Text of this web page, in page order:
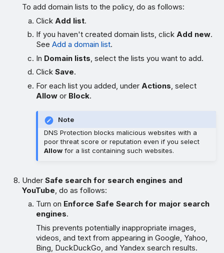
To add domain lists to the policy, do as follows:
Click Add list.
If you haven't created domain lists, clickAdd new.
SeeAdd a domain list.
In Domain lists , select the lists you want to add.
ClickSave.
For each list you added, under Actions , select
Allow or Block.
Note
DNS Protection blocks malicious websites with a
poor threat score or reputation even if you select
Allow for a list containing such websites.
UnderSafe search for search engines and
YouTube , do as follows:
Turn on Enforce Safe Search for major search
engines.
This prevents potentially inappropriate images,
videos, and text from appearing in Google, Yahoo,
Bing, DuckDuckGo, and Yandex search results.